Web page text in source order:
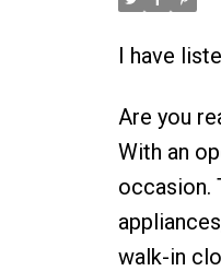
I have
Are you
With an
occasion.
walk-in